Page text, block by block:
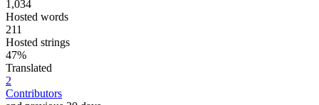
1,034
Hosted words
211
Hosted strings
47%
Translated
2
Contributors